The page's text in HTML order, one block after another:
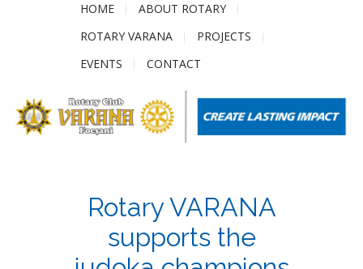
HOME
ABOUT ROTARY
ROTARY VARANA
PROJECTS
EVENTS
CONTACT
Rotary VARANA
supports the